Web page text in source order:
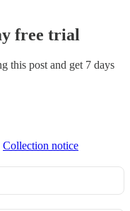
free trial
this post and get 7 days
Collection notice